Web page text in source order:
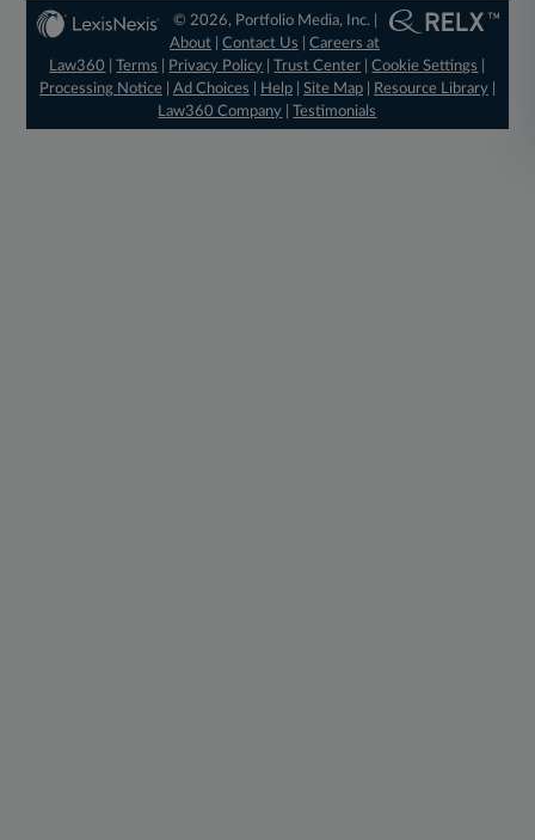
© 2026, Portfolio Media, Inc. |
About |Contact Us |Careers at
Law360
|Terms Privacy Policy |Trust Center |Cookie Settings
Processing Notice| Ad Choices Help| Site Map| Resource Library|
Law360 Company |Testimonials